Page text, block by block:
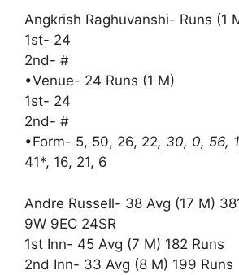
Angkrish Raghuvanshi- Runs (1
1st- 24
2nd- #
•Venue- 24 Runs (1 M)
1st- 24
2nd- #
•Form- 5, 50, 26, 22, 30, 0, 56,
41*, 16, 21, 6
Andre Russell- 38 Avg (17 M)
9W 9EC 24SR
1st Inn- 45 Avg (7 M) 182 Runs
2nd Inn- 33 Avg (8 M) 199 Runs